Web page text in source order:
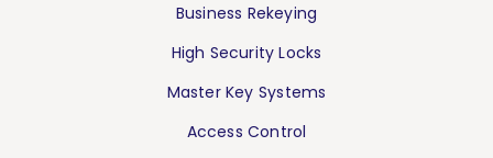
Business Rekeying
High Security Locks
Master Key Systems
Access Control